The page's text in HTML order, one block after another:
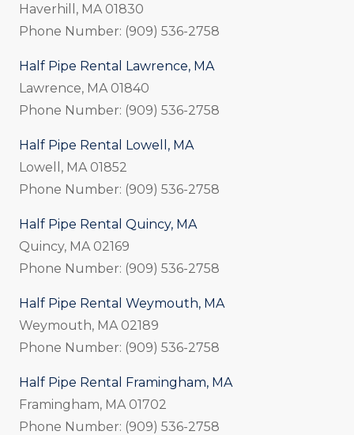
Haverhill, MA 01830
Phone Number: (909) 536-2758
Half Pipe Rental Lawrence, MA
Lawrence, MA 01840
Phone Number: (909) 536-2758
Half Pipe Rental Lowell, MA
Lowell, MA 01852
Phone Number: (909) 536-2758
Half Pipe Rental Quincy, MA
Quincy, MA 02169
Phone Number: (909) 536-2758
Half Pipe Rental Weymouth, MA
Weymouth, MA 02189
Phone Number: (909) 536-2758
Half Pipe Rental Framingham, MA
Framingham, MA 01702
Phone Number: (909) 536-2758